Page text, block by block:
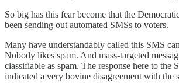
So big has this fear become that the
been sending out automated SMSs to voters.
Many have understandably called this SMS
Nobody likes spam. And mass-targeted
classifiable as spam. The response here to the
indicated a very bovine disagreement with the